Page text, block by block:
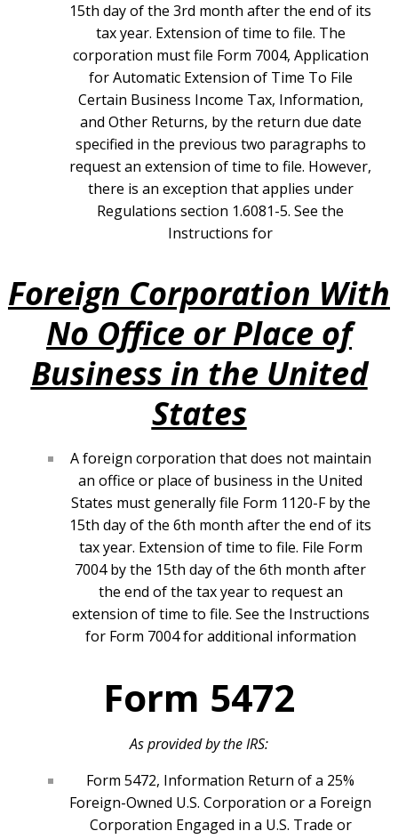
15th day of the 3rd month after the end of its
tax year. Extension of time to file. The
corporation must file Form 7004, Application
for Automatic Extension of Time To File
Certain Business Income Tax, Information,
and Other Returns, by the return due date
specified in the previous two paragraphs to
request an extension of time to file. However,
there is an exception that applies under
Regulations section 1.6081-5. See the
Instructions for
Foreign Corporation With
No Office or Place of
Business in the United
States
A foreign corporation that does not maintain
an office or place of business in the United
States must generally file Form 1120-F by the
15th day of the 6th month after the end of its
tax year. Extension of time to file. File Form
7004 by the 15th day of the 6th month after
the end of the tax year to request an
extension of time to file. See the Instructions
for Form 7004 for additional information
Form 5472
As provided by the IRS:
Form 5472, Information Return of a 25%
Foreign-Owned U.S. Corporation or a Foreign
Corporation Engaged in a U.S. Trade or